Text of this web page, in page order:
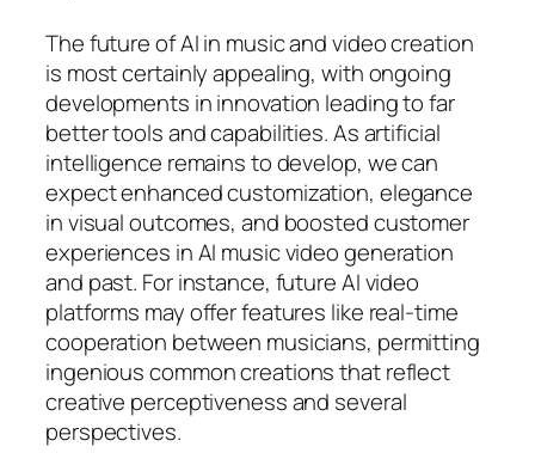
The future of AI in music and video creation
is most certainly appealing, with ongoing
developments in innovation leading to far
better tools and capabilities. As artificial
intelligence remains to develop, we can
expect enhanced customization, elegance
in visual outcomes, and boosted customer
experiences in AI music video generation
and past. For instance, future AI video
platforms may offer features like real-time
cooperation between musicians, permitting
ingenious common creations that reflect
creative perceptiveness and several
perspectives.